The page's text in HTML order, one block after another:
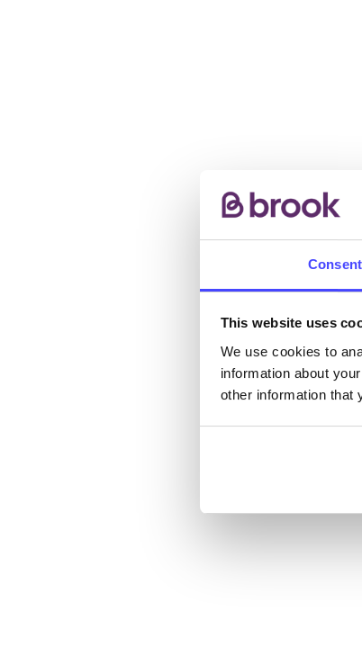
Consent
This website uses
We use cookies to
information about
other information that